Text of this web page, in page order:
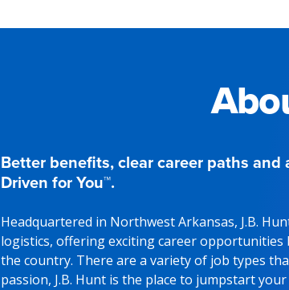
Better benefits, clear career paths
Driven for You™.
Headquartered in Northwest Arkansas, J.B.
logistics, offering exciting career
the country. There are a variety of job types
passion, J.B. Hunt is the place to jumpstart your